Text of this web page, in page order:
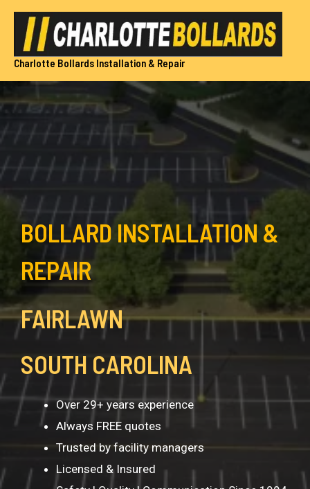
Skip
content
Charlotte Bollards Installation & Repair
BOLLARD INSTALLATION &
REPAIR
FAIRLAWN
SOUTH CAROLINA
Over 29+ years experience
Always FREE quotes
Trusted by facility managers
Licensed & Insured